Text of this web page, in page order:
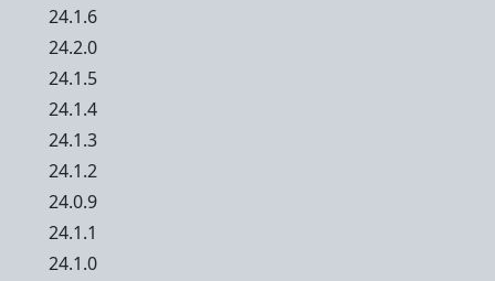
24.1.6
24.2.0
24.1.5
24.1.4
24.1.3
24.1.2
24.0.9
24.1.1
24.1.0